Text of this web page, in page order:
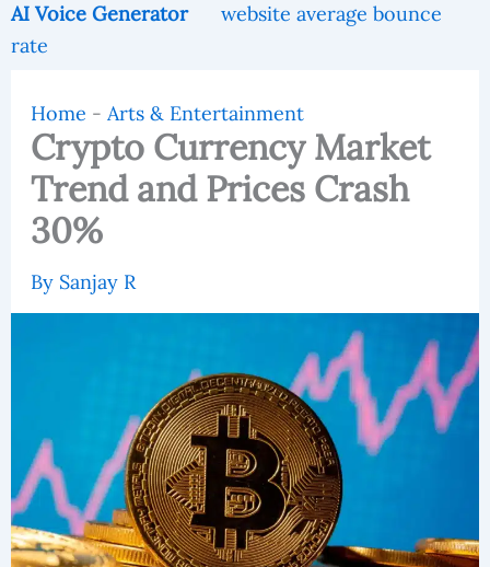
AI Voice Generator
website average bounce
rate
Home - Arts & Entertainment
Crypto Currency Market
Trend and Prices Crash
30%
By Sanjay R